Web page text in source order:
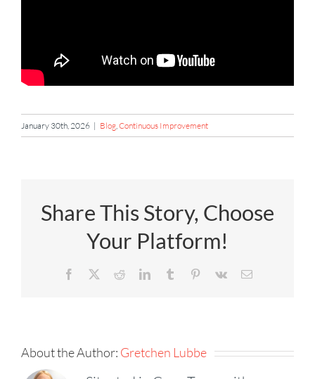
January 30th, 2026 | Blog Continuous Improvement
Share This Story, Choose
Your Platform!
Facebook RedditLinkedInTumblr Pinterest
Vk Email
About the Author: Gretchen Lubbe